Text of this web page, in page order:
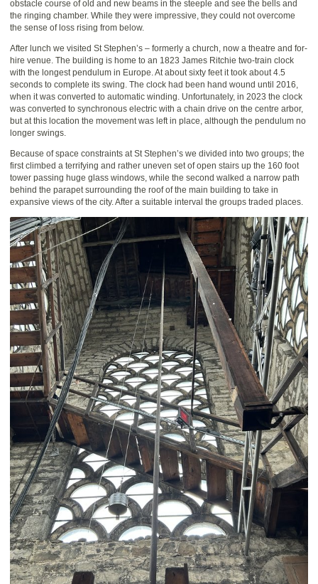
obstacle course of old and new beams in the steeple and see the bells and
the ringing chamber. While they were impressive, they could not overcome
the sense of loss rising from below.
After lunch we visited St Stephen’s – formerly a church, now a theatre and for-
hire venue. The building is home to an 1823 James Ritchie two-train clock
with the longest pendulum in Europe. At about sixty feet it took about 4.5
seconds to complete its swing. The clock had been hand wound until 2016,
when it was converted to automatic winding. Unfortunately, in 2023 the clock
was converted to synchronous electric with a chain drive on the centre arbor,
but at this location the movement was left in place, although the pendulum no
longer swings.
Because of space constraints at St Stephen’s we divided into two groups; the
first climbed a terrifying and rather uneven set of open stairs up the 160 foot
tower passing huge glass windows, while the second walked a narrow path
behind the parapet surrounding the roof of the main building to take in
expansive views of the city. After a suitable interval the groups traded places.